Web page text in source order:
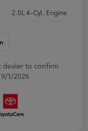
2.0L 4-Cyl. Engine
dealer to confirm
1/2026